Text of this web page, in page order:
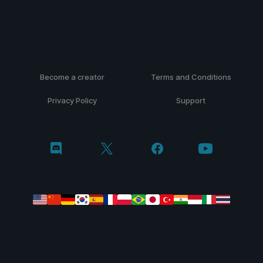
Become a creator Terms and Conditions
Privacy Policy Support